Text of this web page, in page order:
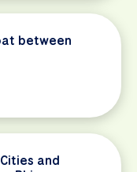
between
and